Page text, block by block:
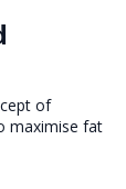
of
maximise fat